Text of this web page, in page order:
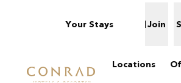
Open menu
Your Stays Join
Locations